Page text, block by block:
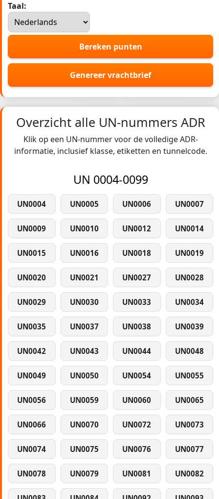
Taal:
Bereken punten
Genereer vrachtbrief
Overzicht alle UN-nummers ADR
Klik op een UN-nummer voor de volledige ADR-
informatie, inclusief klasse, etiketten en tunnelcode.
UN 0004-0099
UN0004 UN0005 UN0006 UN0007
UN0009 UN0010 UN0012 UN0014
UN0015 UN0016 UN0018 UN0019
UN0020 UN0021 UN0027 UN0028
UN0029 UN0030 UN0033 UN0034
UN0035 UN0037 UN0038 UN0039
UN0042 UN0043 UN0044 UN0048
UN0049 UN0050 UN0054 UN0055
UN0056 UN0059 UN0060 UN0065
UN0066 UN0070 UN0072 UN0073
UN0074 UN0075 UN0076 UN0077
UN0078 UN0079 UN0081 UN0082